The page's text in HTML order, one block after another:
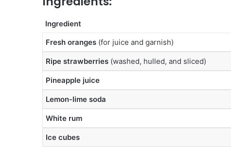
Ingredient
Fresh oranges (for juice and garnish)
Ripe strawberries (washed, hulled, and sliced)
Pineapple juice
Lemon-lime soda
White rum
Ice cubes